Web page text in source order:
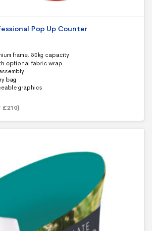
Pop Up Counter
frame, 50kg capacity
optional fabric wrap
bag
graphics
£210)